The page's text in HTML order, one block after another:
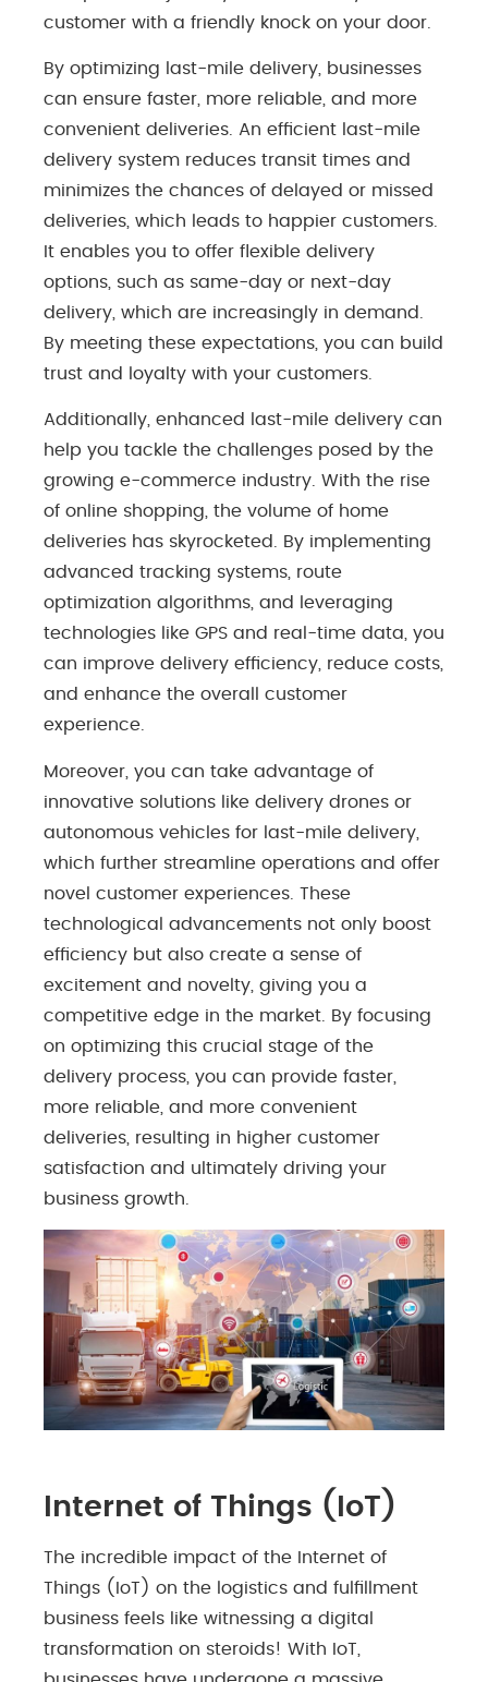
customer with a friendly knock on your door.
By optimizing last-mile delivery, businesses
can ensure faster, more reliable, and more
convenient deliveries. An efficient last-mile
delivery system reduces transit times and
minimizes the chances of delayed or missed
deliveries, which leads to happier customers.
It enables you to offer flexible delivery
options, such as same-day or next-day
delivery, which are increasingly in demand.
By meeting these expectations, you can build
trust and loyalty with your customers.
Additionally, enhanced last-mile delivery can
help you tackle the challenges posed by the
growing e-commerce industry. With the rise
of online shopping, the volume of home
deliveries has skyrocketed. By implementing
advanced tracking systems, route
optimization algorithms, and leveraging
technologies like GPS and real-time data, you
can improve delivery efficiency, reduce costs,
and enhance the overall customer
experience.
Moreover, you can take advantage of
innovative solutions like delivery drones or
autonomous vehicles for last-mile delivery,
which further streamline operations and offer
novel customer experiences. These
technological advancements not only boost
efficiency but also create a sense of
excitement and novelty, giving you a
competitive edge in the market. By focusing
on optimizing this crucial stage of the
delivery process, you can provide faster,
more reliable, and more convenient
deliveries, resulting in higher customer
satisfaction and ultimately driving your
business growth.
Internet of Things (IoT)
The incredible impact of the Internet of
Things (IoT) on the logistics and fulfillment
business feels like witnessing a digital
transformation on steroids! With IoT,